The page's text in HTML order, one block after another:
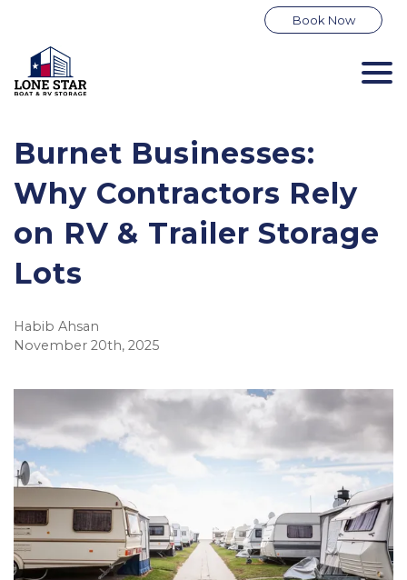
Book Now
Burnet Businesses:
Why Contractors Rely
on RV & Trailer Storage
Lots
Habib Ahsan
November 20th, 2025